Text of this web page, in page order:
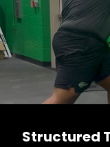
Structured